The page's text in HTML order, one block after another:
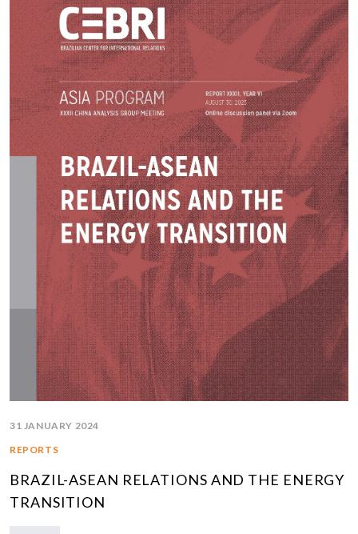
31 JANUARY 2024
REPORTS
BRAZIL-ASEAN RELATIONS AND THE ENERGY
TRANSITION